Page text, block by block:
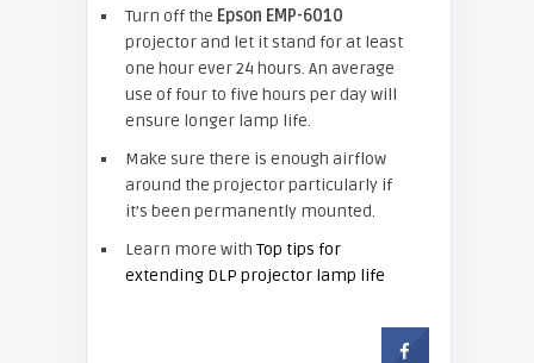
Turn off the Epson EMP-6010
projector and let it stand for at least
one hour ever 24 hours. An average
use of four to five hours per day will
ensure longer lamp life.
Make sure there is enough airflow
around the projector particularly if
it’s been permanently mounted.
Learn more with Top tips for
extending DLP projector lamp life